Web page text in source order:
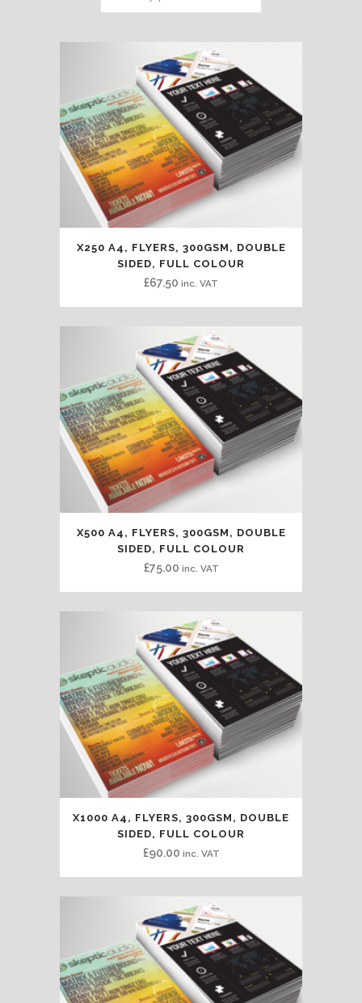
X250 A4, FLYERS, 300GSM, DOUBLE
SIDED, FULL COLOUR
£67.50 inc. VAT
X500 A4, FLYERS, 300GSM, DOUBLE
SIDED, FULL COLOUR
£75.00 inc. VAT
X1000 A4, FLYERS, 300GSM, DOUBLE
SIDED, FULL COLOUR
£90.00 inc. VAT